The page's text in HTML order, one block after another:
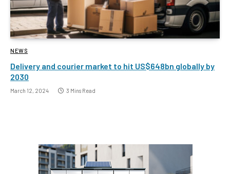
NEWS
Delivery and courier market to hit US$648bn globally by
2030
March 12, 2024 3 Mins Read